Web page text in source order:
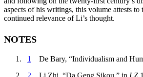
aspects of his writings, this volume attests to
continued relevance of Li’s thought.
NOTES
1 De Bary, “Individualism and